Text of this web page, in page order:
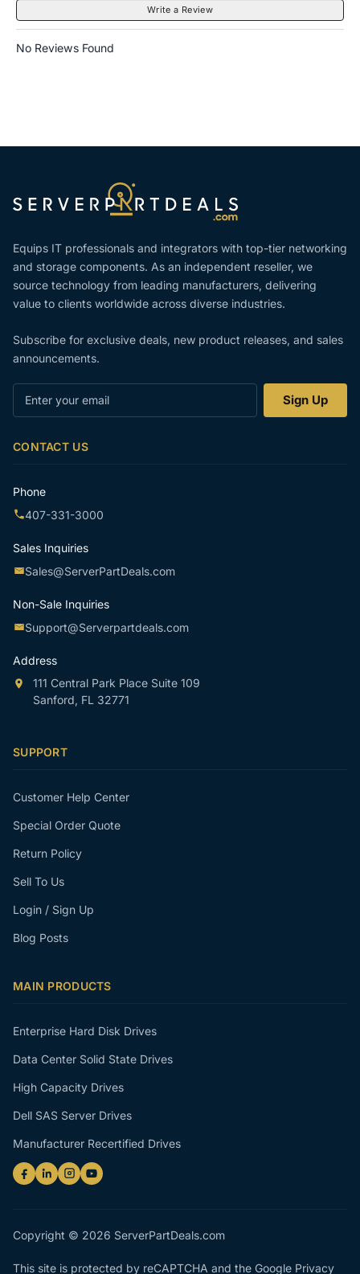
Write a Review
No Reviews Found
Equips IT professionals and integrators with top-tier networking
and storage components. As an independent reseller, we
source technology from leading manufacturers, delivering
value to clients worldwide across diverse industries.
Subscribe for exclusive deals, new product releases, and sales
announcements.
Sign Up
CONTACT US
Phone
407-331-3000
Sales Inquiries
Sales@ServerPartDeals.com
Non-Sale Inquiries
Support@Serverpartdeals.com
Address
111 Central Park Place Suite 109
Sanford, FL 32771
SUPPORT
Customer Help Center
Special Order Quote
Return Policy
Sell To Us
Login / Sign Up
Blog Posts
MAIN PRODUCTS
Enterprise Hard Disk Drives
Data Center Solid State Drives
High Capacity Drives
Dell SAS Server Drives
Manufacturer Recertified Drives
Copyright © 2026 ServerPartDeals.com
This site is protected by reCAPTCHA and the Google Privacy